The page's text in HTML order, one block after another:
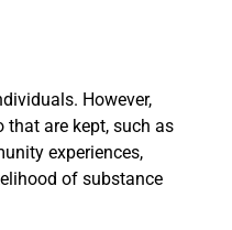
However,
are kept, such as
experiences,
of substance